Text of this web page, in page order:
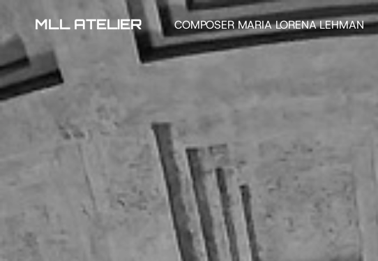
MLL ATELIER COMPOSER MARIA LORENA LEHMAN